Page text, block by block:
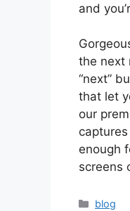
and
the next
“next”
that let
our
enough
screens
blog